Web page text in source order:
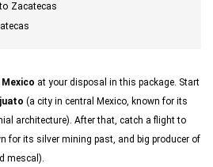
Zacatecas
Mexico at your disposal in this package. Start
(a city in central Mexico, known for its
architecture). After that, catch a flight to
for its silver mining past, and big producer of
mescal).